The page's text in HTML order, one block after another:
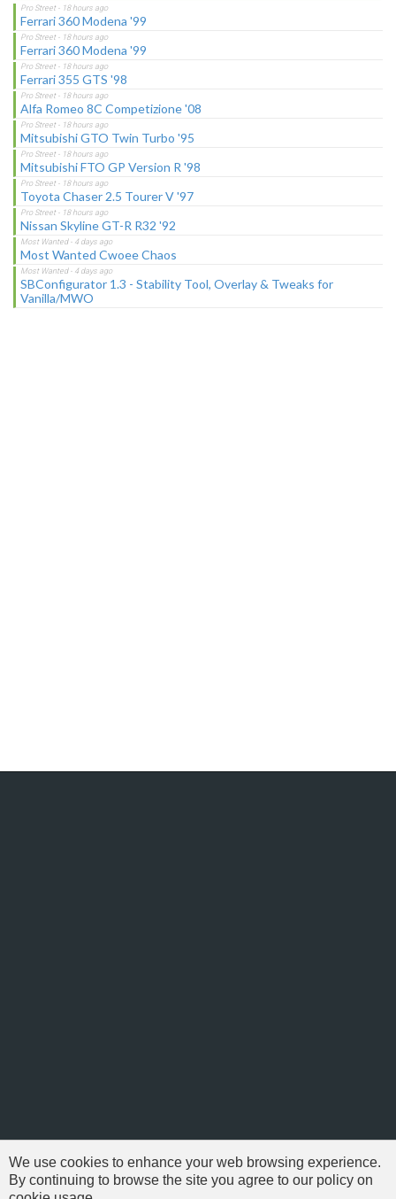
Ferrari 360 Modena '99
Ferrari 360 Modena '99
Ferrari 355 GTS '98
Alfa Romeo 8C Competizione '08
Mitsubishi GTO Twin Turbo '95
Mitsubishi FTO GP Version R '98
Toyota Chaser 2.5 Tourer V '97
Nissan Skyline GT-R R32 '92
Most Wanted Cwoee Chaos
SBConfigurator 1.3 - Stability Tool, Overlay & Tweaks for
Vanilla/MWO
We use cookies to enhance your web browsing experience.
By continuing to browse the site you agree to our policy on